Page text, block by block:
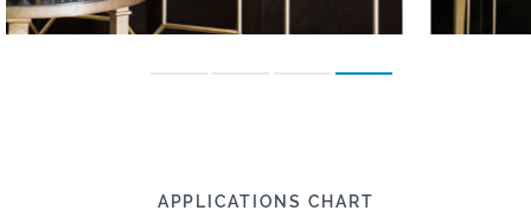
APPLICATIONS CHART